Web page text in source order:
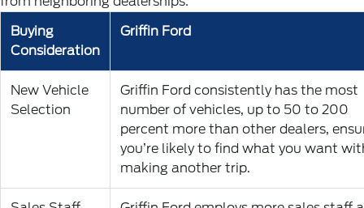
Buying
Consideration
Griffin Ford
New Vehicle
Selection
Griffin Ford consistently has the most
number of vehicles, up to 50 to 200
percent more than other dealers,
you’re likely to find what you want
making another trip.